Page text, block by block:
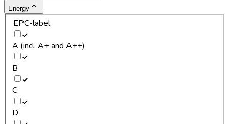
Energy
EPC-label
A (incl. A+ and A++)
B
C
D